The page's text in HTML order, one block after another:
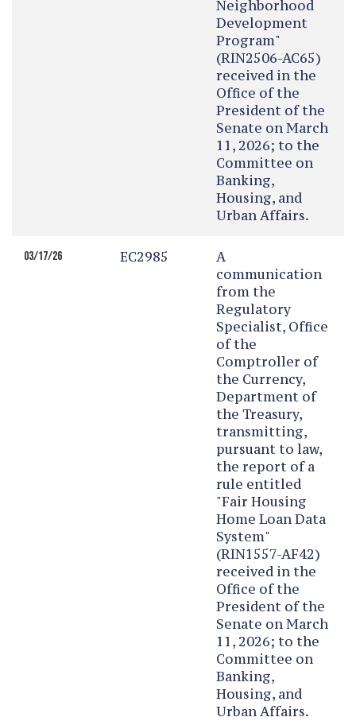
Neighborhood
Development
Program"
(RIN2506-AC65)
received in the
Office of the
President of the
Senate on March
11, 2026; to the
Committee on
Banking,
Housing, and
Urban Affairs.
03/17/26 EC2985
A
communication
from the
Regulatory
Specialist, Office
of the
Comptroller of
the Currency,
Department of
the Treasury,
transmitting,
pursuant to law,
the report of a
rule entitled
"Fair Housing
Home Loan Data
System"
(RIN1557-AF42)
received in the
Office of the
President of the
Senate on March
11, 2026; to the
Committee on
Banking,
Housing, and
Urban Affairs.